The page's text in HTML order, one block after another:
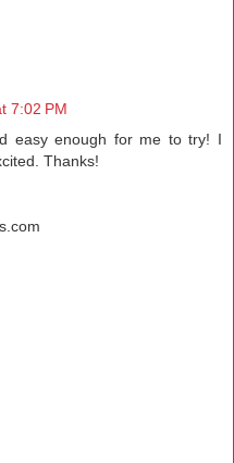
7:02 PM
easy enough for me to try! I
Thanks!